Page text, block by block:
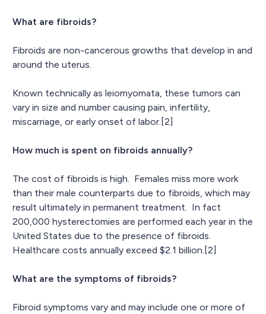
What are fibroids?
Fibroids are non-cancerous growths that develop in and
around the uterus.
Known technically as leiomyomata, these tumors can
vary in size and number causing pain, infertility,
miscarriage, or early onset of labor.[2]
How much is spent on fibroids annually?
The cost of fibroids is high. Females miss more work
than their male counterparts due to fibroids, which may
result ultimately in permanent treatment. In fact
200,000 hysterectomies are performed each year in the
United States due to the presence of fibroids.
Healthcare costs annually exceed $2.1 billion.[2]
What are the symptoms of fibroids?
Fibroid symptoms vary and may include one or more of